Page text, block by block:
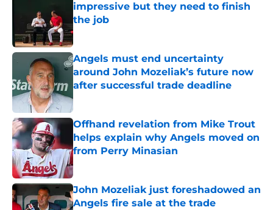
impressive but they need to finish
the job
Published by on Invalid Date
Angels must end uncertainty
around John Mozeliak’s future now
after successful trade deadline
Published by on Invalid Date
Offhand revelation from Mike Trout
helps explain why Angels moved on
from Perry Minasian
Published by on Invalid Date
John Mozeliak just foreshadowed an
Angels fire sale at the trade